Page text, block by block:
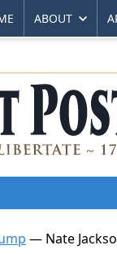
ABOUT
— Nate